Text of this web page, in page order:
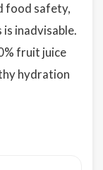
food safety,
inadvisable.
fruit juice
hydration